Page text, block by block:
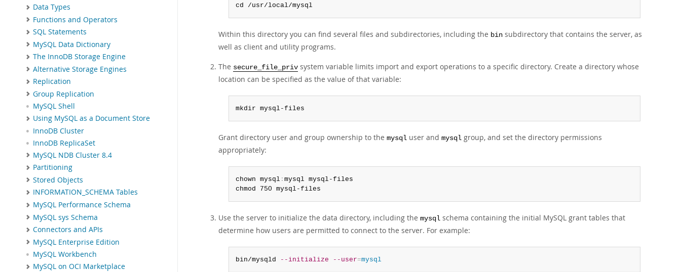
Data Types
Functions and Operators
SQL Statements
MySQL Data Dictionary
The InnoDB Storage Engine
Alternative Storage Engines
Replication
Group Replication
MySQL Shell
Using MySQL as a Document Store
InnoDB Cluster
InnoDB ReplicaSet
MySQL NDB Cluster 8.4
Partitioning
Stored Objects
INFORMATION_SCHEMA Tables
MySQL Performance Schema
MySQL sys Schema
Connectors and APIs
MySQL Enterprise Edition
MySQL Workbench
MySQL on OCI Marketplace
cd /usr/local/mysql
Within this directory you can find several files and subdirectories, including the bin subdirectory that contains the server, as
well as client and utility programs.
The secure_file_priv system variable limits import and export operations to a specific directory. Create a directory whose
location can be specified as the value of that variable:
mkdir mysql-files
Grant directory user and group ownership to the mysql user and mysql group, and set the directory permissions
appropriately:
chown mysql : mysql mysql-files
chmod 750 mysql-files
Use the server to initialize the data directory, including the mysql schema containing the initial MySQL grant tables that
determine how users are permitted to connect to the server. For example:
bin/mysqld --initialize --user=mysql